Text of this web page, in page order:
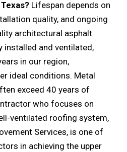
Lifespan depends on
quality, and ongoing
architectural asphalt
installed and ventilated,
in our region,
ideal conditions. Metal
exceed 40 years of
who focuses on
ventilated roofing system,
Services, is one of
in achieving the upper